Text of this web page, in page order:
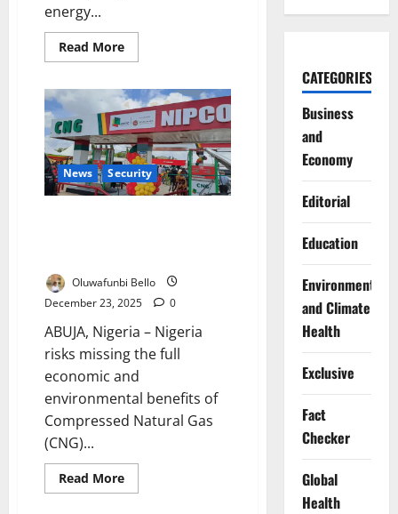
energy...
Read MoreRead
more
Lady
Urges
Nigerians
to
Embrace
Clean
Renewable
Energy
News Security
Oluwafunbi Bello
December 23, 2025
0
ABUJA, Nigeria – Nigeria
risks missing the full
economic and
environmental benefits of
Compressed Natural Gas
(CNG)...
Read MoreRead
more
CATEGORIES
Business
and
Economy
Editorial
Education
Environment
and Climate
Health
Exclusive
Fact
Checker
Global
Health